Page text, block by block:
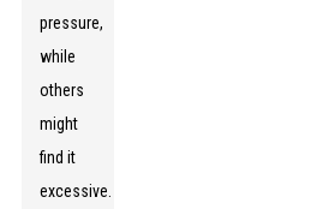
pressure,
while
others
might
find it
excessive.